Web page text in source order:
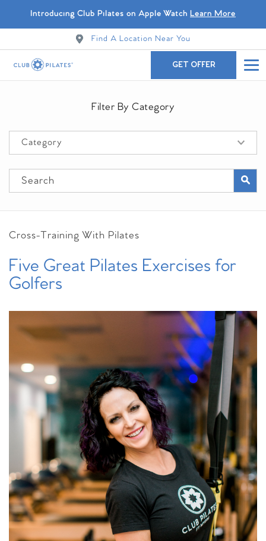
Introducing Club Pilates on Apple Watch Learn More
Find A Location Near You
GET OFFER
Filter By Category
Cross-Training With Pilates
Five Great Pilates Exercises for
Golfers